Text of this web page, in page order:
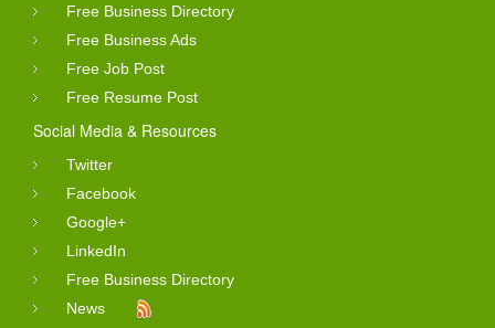
Free Business Directory
Free Business Ads
Free Job Post
Free Resume Post
Social Media & Resources
Twitter
Facebook
Google+
LinkedIn
Free Business Directory
News